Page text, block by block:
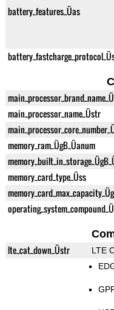
battery_features_Üas
main_processor_name_Üstr
memory_ram_ÜgB_Üanum
memory_card_type_Üss
lte_cat_down_Üstr LTE